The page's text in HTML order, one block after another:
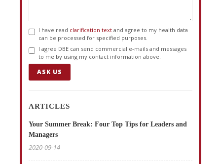
I have read clarification text and agree to my health data
can be processed for specified purposes.
I agree DBE can send commercial e-mails and messages
to me by using my contact information above.
ASK US
ARTICLES
Your Summer Break: Four Top Tips for Leaders and
Managers
2020-09-14